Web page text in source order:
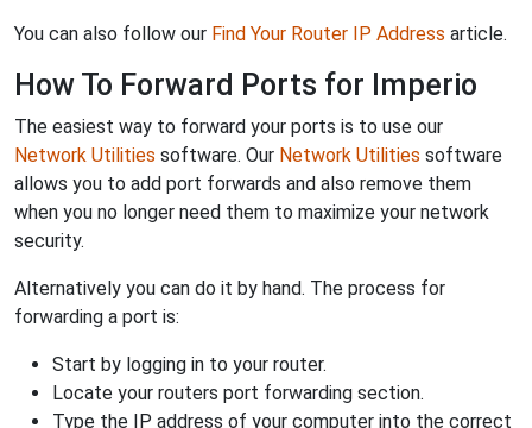
You can also follow our Find Your Router IP Address article.
How To Forward Ports for Imperio
The easiest way to forward your ports is to use our
Network Utilities software. Our Network Utilities software
allows you to add port forwards and also remove them
when you no longer need them to maximize your network
security.
Alternatively you can do it by hand. The process for
forwarding a port is:
Start by logging in to your router.
Locate your routers port forwarding section.
Type the IP address of your computer into the correct